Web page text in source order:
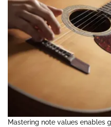
Mastering note values enables